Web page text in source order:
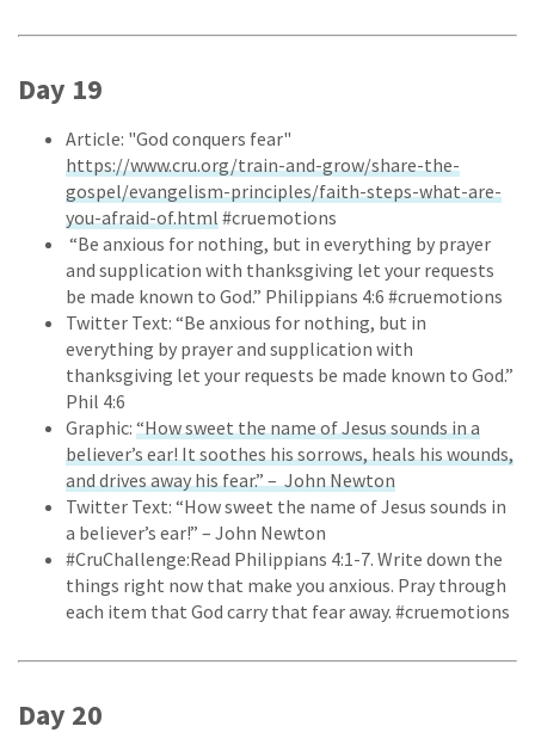
Day 19
Article: "God conquers fear"
https://www.cru.org/train-and-grow/share-the-
gospel/evangelism-principles/faith-steps-what-are-
you-afraid-of.html#cruemotions
“Be anxious for nothing, but in everything by prayer
and supplication with thanksgiving let your requests
be made known to God.” Philippians 4:6 #cruemotions
Twitter Text: “Be anxious for nothing, but in
everything by prayer and supplication with
thanksgiving let your requests be made known to God.”
Phil 4:6
Graphic: “How sweet the name of Jesus sounds in a
believer’s ear! It soothes his sorrows, heals his wounds,
and drives away his fear.” – John Newton
Twitter Text: “How sweet the name of Jesus sounds in
a believer’s ear!” – John Newton
#CruChallenge:Read Philippians 4:1-7. Write down the
things right now that make you anxious. Pray through
each item that God carry that fear away. #cruemotions
Day 20